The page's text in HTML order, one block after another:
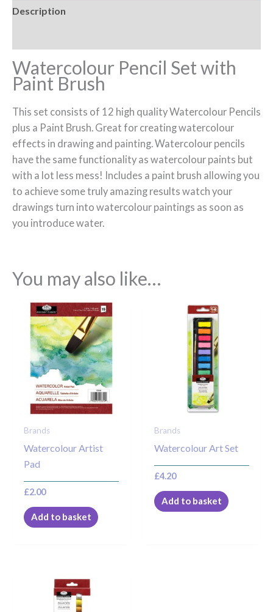
Description
Watercolour Pencil Set with
Paint Brush
This set consists of 12 high quality Watercolour Pencils
plus a Paint Brush. Great for creating watercolour
effects in drawing and painting. Watercolour pencils
have the same functionality as watercolour paints but
with a lot less mess! Includes a paint brush allowing you
to achieve some truly amazing results watch your
drawings turn into watercolour paintings as soon as
you introduce water.
You may also like…
Brands
Watercolour Artist
Pad
£2.00
Add to basket
Brands
Watercolour Art Set
£4.20
Add to basket